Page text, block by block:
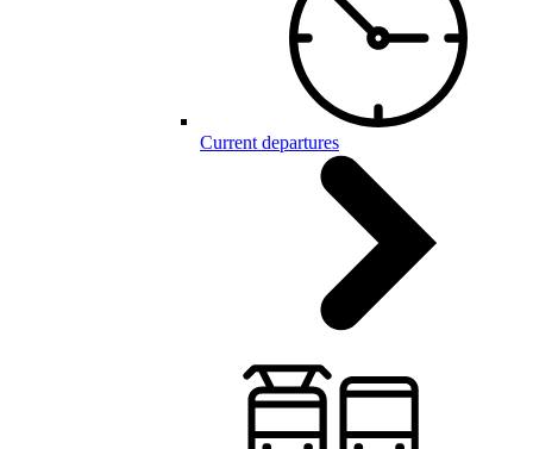
Current departures